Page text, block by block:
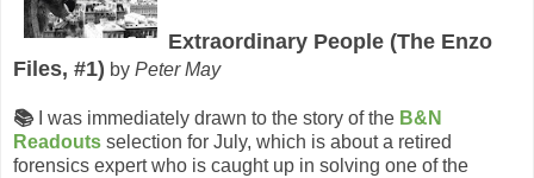
Extraordinary People (The Enzo
Files, #1) by Peter May
📚I was immediately drawn to the story of the B&N
Readouts selection for July, which is about a retired
forensics expert who is caught up in solving one of the